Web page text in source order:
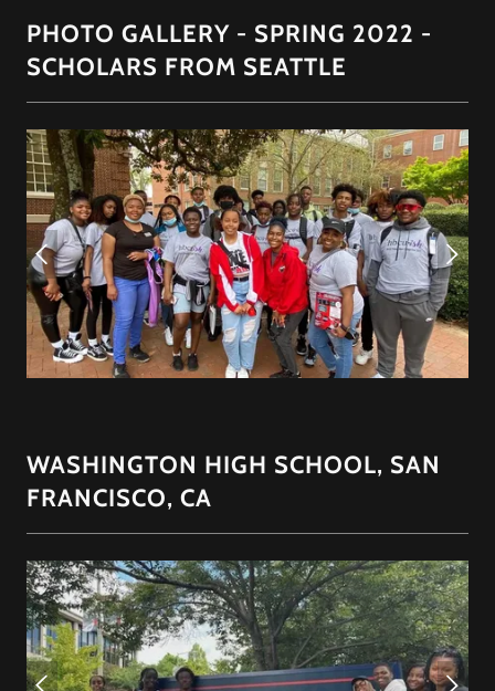
PHOTO GALLERY - SPRING 2022 -
SCHOLARS FROM SEATTLE
WASHINGTON HIGH SCHOOL, SAN
FRANCISCO, CA